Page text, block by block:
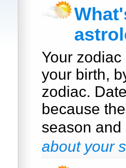
Your
your birth,
zodiac.
because
season
about your